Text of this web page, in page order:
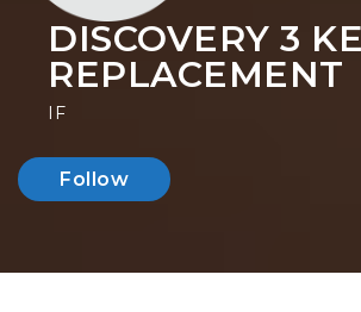
DISCOVERY 3
REPLACEMENT
IF
Follow